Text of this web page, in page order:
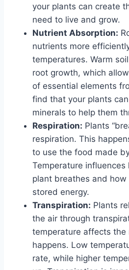
your plants can create
need to live and grow.
Nutrient Absorption:
nutrients more
temperatures. Warm
root growth, which
of essential elements
find that your plants
minerals to help them
Respiration: Plants
respiration. This
to use the food made
Temperature influences
plant breathes and how
stored energy.
Transpiration: Plants
the air through
temperature affects the
happens. Low
rate, while higher